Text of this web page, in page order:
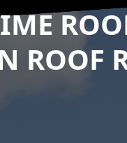
ROOF